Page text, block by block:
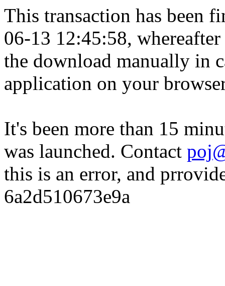
This transaction has been
06-13 12:45:58,
the download manually in
application on your
It's been more than 15
was launched. Contact
this is an error, and
6a2d510673e9a